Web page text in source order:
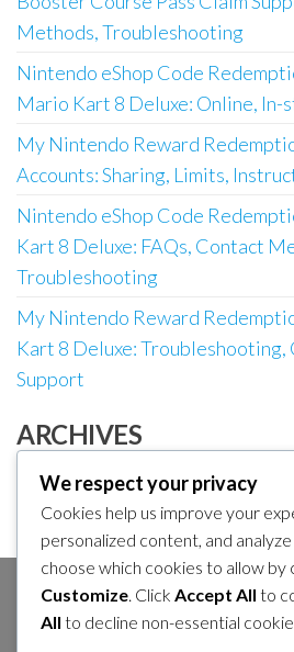
Methods, Troubleshooting
Nintendo eShop Code
Mario Kart 8 Deluxe: Online,
My Nintendo Reward
Accounts: Sharing, Limits,
Nintendo eShop Code
Kart 8 Deluxe: FAQs, Contact
Troubleshooting
My Nintendo Reward
Kart 8 Deluxe: Troubleshooting,
Support
ARCHIVES
March 2026
February 2026
SEARCH
We respect your privacy
Cookies help us improve your
personalized content, and
choose which cookies to allow by
Customize. Click Accept All to
All to decline non-essential